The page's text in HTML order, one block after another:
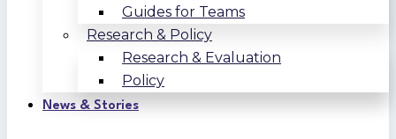
Guides for Teams
Research & Policy
Research & Evaluation
Policy
News & Stories